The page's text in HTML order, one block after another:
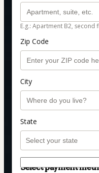
E.g.: Apartment B2, second
Zip Code
City
State
Select payment